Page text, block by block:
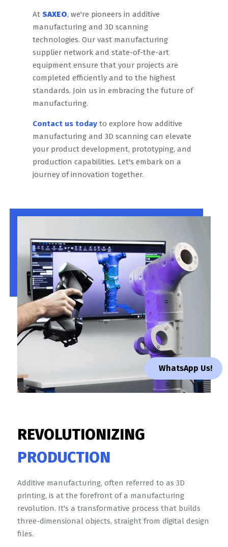
AtSAXEO, we're pioneers in additive
manufacturing and 3D scanning
technologies. Our vast manufacturing
supplier network and state-of-the-art
equipment ensure that your projects are
completed efficiently and to the highest
standards. Join us in embracing the future of
manufacturing.
Contact us today to explore how additive
manufacturing and 3D scanning can elevate
your product development, prototyping, and
production capabilities. Let's embark on a
journey of innovation together.
REVOLUTIONIZING
PRODUCTION
Additive manufacturing, often referred to as 3D
printing, is at the forefront of a manufacturing
revolution. It's a transformative process that builds
three-dimensional objects, straight from digital design
files.
WhatsApp Us!